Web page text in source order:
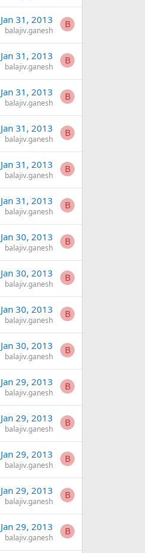
Jan 31, 2013
balajiv.ganesh
B
Jan 31, 2013
balajiv.ganesh
B
Jan 31, 2013
balajiv.ganesh
B
Jan 31, 2013
balajiv.ganesh
B
Jan 31, 2013
balajiv.ganesh
B
Jan 31, 2013
balajiv.ganesh
B
Jan 30, 2013
balajiv.ganesh
B
Jan 30, 2013
balajiv.ganesh
B
Jan 30, 2013
balajiv.ganesh
B
Jan 30, 2013
balajiv.ganesh
B
Jan 29, 2013
balajiv.ganesh
B
Jan 29, 2013
balajiv.ganesh
B
Jan 29, 2013
balajiv.ganesh
B
Jan 29, 2013
balajiv.ganesh
B
Jan 29, 2013
balajiv.ganesh
B